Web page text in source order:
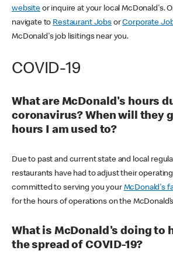
websiteor inquire at your local McDonald's.
navigate to Restaurant JobsorCorporate
McDonald's job lisitings near you.
COVID-19
What are McDonald's hours
coronavirus? When will they
hours I am used to?
Due to past and current state and local
restaurants have had to adjust their
committed to serving you your McDonald's
for the hours of operations on the
What is McDonald's doing to
the spread of COVID-19?